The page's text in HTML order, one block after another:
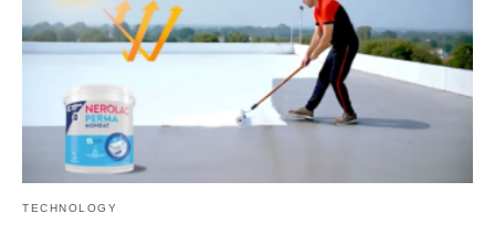
TECHNOLOGY